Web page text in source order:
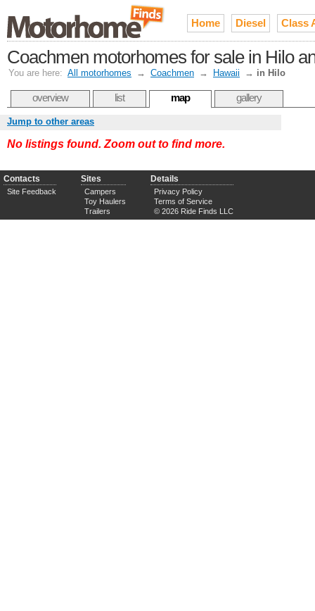
Home Diesel Class
Coachmen motorhomes for sale in Hilo
You are here: All motorhomes → Coachmen → Hawaii → in Hilo
overview list map gallery
Jump to other areas
No listings found. Zoom out to find more.
Contacts
Site Feedback
Sites
Campers
Toy Haulers
Trailers
Details
Privacy Policy
Terms of Service
© 2026 Ride Finds LLC